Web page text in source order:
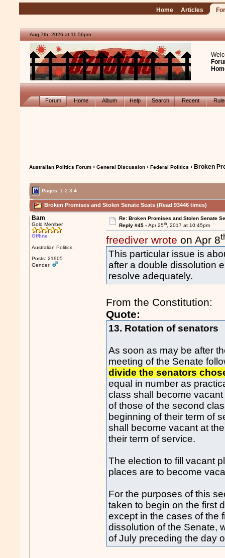
Home Articles
Aug 7th, 2026 at 11:56pm
Forum Home Album Help Search Recent
Australian Politics Forum ›General Discussion ›Federal Politics › Broken
Pages: 1 2 3 4
Broken Promises and Stolen Senate Seats (Read 93446 times)
Bam
Gold Member
Offline
Australian Politics
Posts: 21905
Gender:
Re: Broken Promises and Stolen Senate
Reply #45 - Apr 25th, 2017 at 10:45pm
freediver wrote on Apr 8
This particular issue is
after a double dissolution
resolve adequately.
From the Constitution:
Quote:
13. Rotation of senators
As soon as may be after
meeting of the Senate
divide the senators
equal in number as
class shall become
of those of the second
beginning of their term of
shall become vacant at
their term of service.
The election to fill vacant
places are to become
For the purposes of this
taken to begin on the first
except in the cases of the
dissolution of the Senate,
of July preceding the day